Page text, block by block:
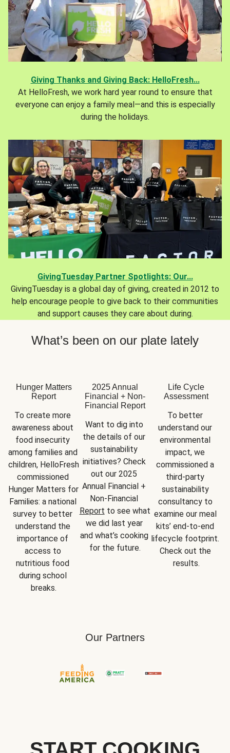
Giving Thanks and Giving Back: HelloFresh...
At HelloFresh, we work hard year round to ensure that
everyone can enjoy a family meal—and this is especially
during the holidays.
GivingTuesday Partner Spotlights: Our...
GivingTuesday is a global day of giving, created in 2012 to
help encourage people to give back to their communities
and support causes they care about during.
What’s been on our plate lately
Hunger Matters
Report
To create more
awareness about
food insecurity
among families and
children, HelloFresh
commissioned
Hunger Matters for
Families: a national
survey to better
understand the
importance of
access to
nutritious food
during school
breaks.
2025 Annual
Financial + Non-
Financial Report
Want to dig into
the details of our
sustainability
initiatives? Check
out our 2025
Annual Financial +
Report to see what
we did last year
and what’s cooking
for the future.
Life Cycle
Assessment
To better
understand our
environmental
impact, we
commissioned a
third-party
sustainability
consultancy to
examine our meal
kits’ end-to-end
lifecycle footprint.
Check out the
results.
Our Partners